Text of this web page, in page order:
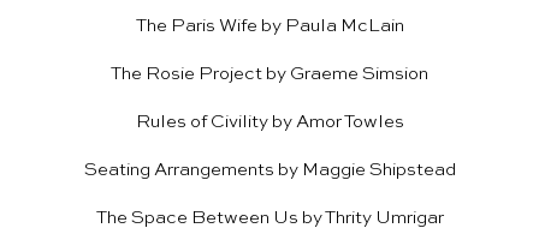
The Paris Wife by Paula McLain
The Rosie Project by Graeme Simsion
Rules of Civilityby Amor Towles
Seating Arrangements by Maggie Shipstead
The Space Between Us by Thrity Umrigar